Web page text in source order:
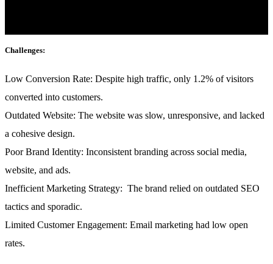
Challenges:
Low Conversion Rate: Despite high traffic, only 1.2% of visitors
converted into customers.
Outdated Website: The website was slow, unresponsive, and lacked
a cohesive design.
Poor Brand Identity: Inconsistent branding across social media,
website, and ads.
Inefficient Marketing Strategy: The brand relied on outdated SEO
tactics and sporadic.
Limited Customer Engagement: Email marketing had low open
rates.